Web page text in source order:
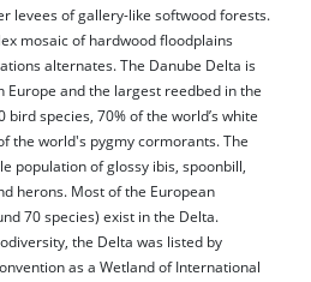
levees of gallery-like softwood forests.
mosaic of hardwood floodplains
alternates. The Danube Delta is
Europe and the largest reedbed in the
species, 70% of the world’s white
the world's pygmy cormorants. The
population of glossy ibis, spoonbill,
herons. Most of the European
70 species) exist in the Delta.
the Delta was listed by
as a Wetland of International